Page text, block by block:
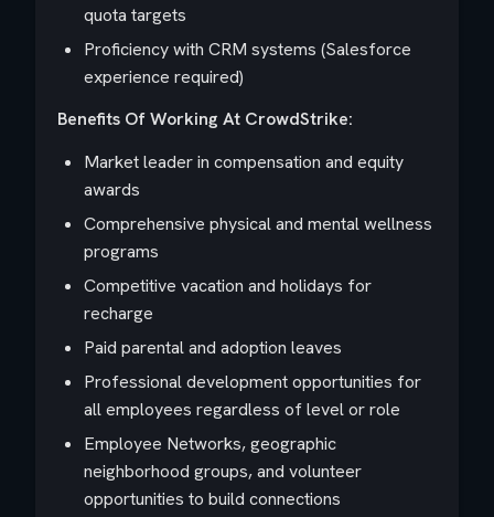
quota targets
Proficiency with CRM systems (Salesforce
experience required)
Benefits Of Working At CrowdStrike:
Market leader in compensation and equity
awards
Comprehensive physical and mental wellness
programs
Competitive vacation and holidays for
recharge
Paid parental and adoption leaves
Professional development opportunities for
all employees regardless of level or role
Employee Networks, geographic
neighborhood groups, and volunteer
opportunities to build connections